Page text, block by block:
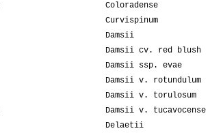
Coloradense
Curvispinum
Damsii
Damsii cv. red blush
Damsii ssp. evae
Damsii v. rotundulum
Damsii v. torulosum
Damsii v. tucavocense
Delaetii